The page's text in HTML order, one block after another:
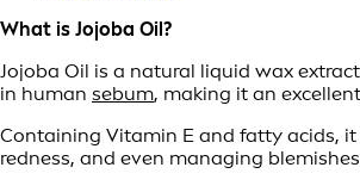
What is Jojoba Oil?
Jojoba Oil is a natural liquid wax
in human sebum, making it an
Containing Vitamin E and fatty acids,
redness, and even managing